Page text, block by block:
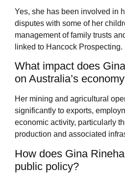
Yes, she has been involved in
disputes with some of her
management of family trusts
linked to Hancock Prospecting.
What impact does
on Australia’s
Her mining and agricultural
significantly to exports,
economic activity, particularly
production and associated
How does Gina
public policy?